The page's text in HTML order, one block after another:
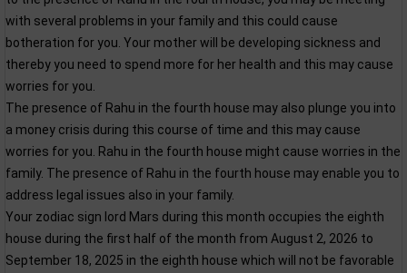
with several problems in your family and this could cause
botheration for you. Your mother will be developing sickness and
thereby you need to spend more for her health and this may cause
worries for you.
The presence of Rahu in the fourth house may also plunge you into
a money crisis during this course of time and this may cause
worries for you. Rahu in the fourth house might cause worries in the
family. The presence of Rahu in the fourth house may enable you to
address legal issues also in your family.
Your zodiac sign lord Mars during this month occupies the eighth
house during the first half of the month from August 2, 2026 to
September 18, 2025 in the eighth house which will not be favorable